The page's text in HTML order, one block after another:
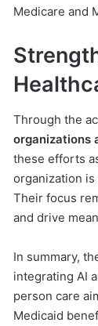
Medicare and
Through the
organizations
these efforts
organization
Their focus
and drive
In summary,
integrating AI
person care
Medicaid